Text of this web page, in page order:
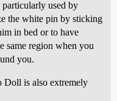
used by
the white pin by sticking
in bed or to have
same region when you
you.
Doll is also extremely